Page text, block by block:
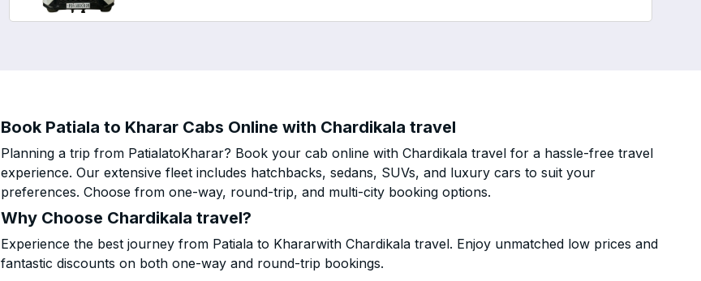
Book Patiala to Kharar Cabs Online with Chardikala travel
Planning a trip from PatialatoKharar? Book your cab online with Chardikala travel for a hassle-free travel
experience. Our extensive fleet includes hatchbacks, sedans, SUVs, and luxury cars to suit your
preferences. Choose from one-way, round-trip, and multi-city booking options.
Why Choose Chardikala travel?
Experience the best journey from Patiala to Khararwith Chardikala travel. Enjoy unmatched low prices and
fantastic discounts on both one-way and round-trip bookings.